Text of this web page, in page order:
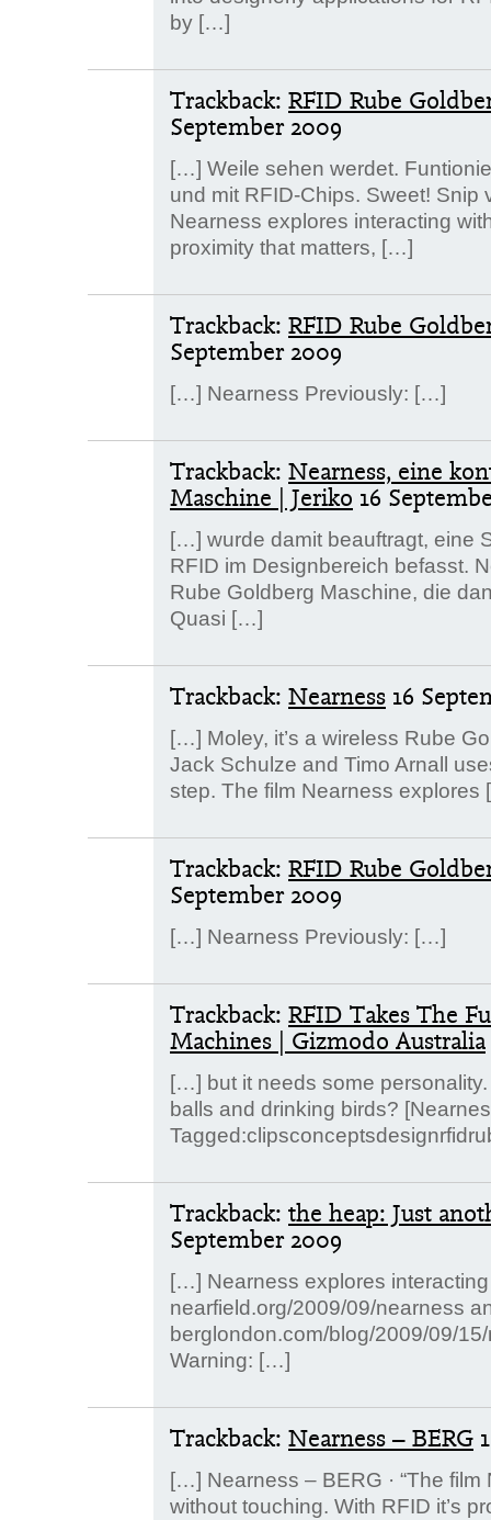
by […]
Trackback: RFID Rube
September 2009
[…] Weile sehen werdet.
und mit RFID-Chips. Sweet! Snip
Nearness explores interacting
proximity that matters, […]
Trackback: RFID Rube
September 2009
[…] Nearness Previously: […]
Trackback: Nearness, eine
Maschine | Jeriko 16
[…] wurde damit beauftragt, eine
RFID im Designbereich befasst.
Rube Goldberg Maschine, die
Quasi […]
Trackback: Nearness 16
[…] Moley, it’s a wireless Rube
Jack Schulze and Timo Arnall
step. The film Nearness
Trackback: RFID Rube
September 2009
[…] Nearness Previously: […]
Trackback: RFID Takes The
Machines | Gizmodo Australia
[…] but it needs some
balls and drinking birds?
Trackback: the heap: Just
September 2009
[…] Nearness explores
nearfield.org/2009/09/nearness
berglondon.com/blog/2009/09/
Warning: […]
Trackback: Nearness – BERG
[…] Nearness – BERG · “The
without touching. With RFID it’s